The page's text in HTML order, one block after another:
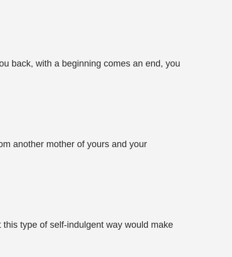
back, with a beginning comes an end, you
another mother of yours and your
type of self-indulgent way would make